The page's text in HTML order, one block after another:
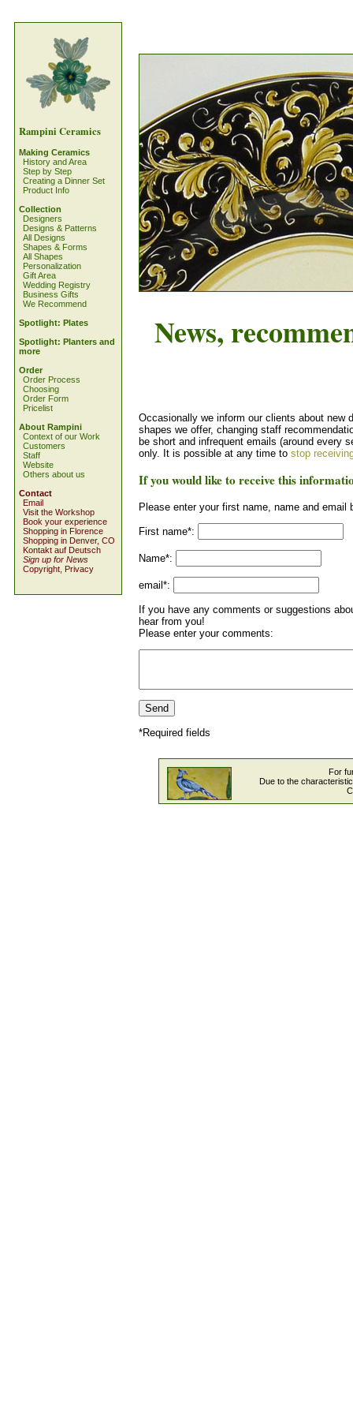
Rampini Ceramics
Making Ceramics
History and Area
Step by Step
Creating a Dinner Set
Product Info
Collection
Designers
Designs & Patterns
All Designs
Shapes & Forms
All Shapes
Personalization
Gift Area
Wedding Registry
Business Gifts
We Recommend
Spotlight: Plates
Spotlight: Planters and
more
Order
Order Process
Choosing
Order Form
Pricelist
About Rampini
Context of our Work
Customers
Staff
Website
Others about us
Contact
Email
Visit the Workshop
Book your experience
Shopping in Florence
Shopping in Denver, CO
Kontakt auf Deutsch
Sign up for News
Copyright, Privacy
News,
Occasionally we inform our clients about new
shapes we offer, changing staff
be short and infrequent emails (around every
only. It is possible at any time tostop
If you would like to receive this
Please enter your first name, name and email
First name*:
Name*:
email*:
If you have any comments or suggestions
hear from you!
Please enter your comments:
*Required fields
For
Due to the